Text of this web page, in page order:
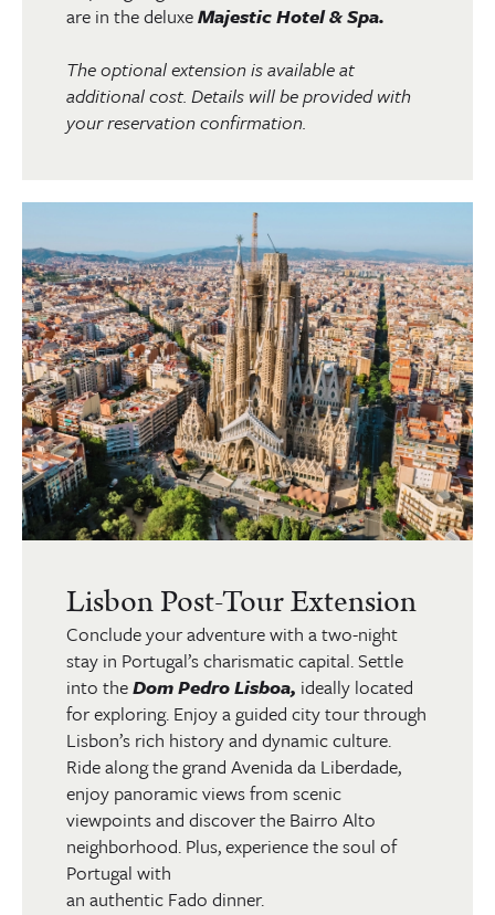
are in the deluxeMajestic Hotel & Spa.
The optional extension is available at
additional cost. Details will be provided with
your reservation confirmation.
Lisbon Post-Tour Extension
Conclude your adventure with a two-night
stay in Portugal’s charismatic capital. Settle
into theDom Pedro Lisboa, ideally located
for exploring. Enjoy a guided city tour through
Lisbon’s rich history and dynamic culture.
Ride along the grand Avenida da Liberdade,
enjoy panoramic views from scenic
viewpoints and discover the Bairro Alto
neighborhood. Plus, experience the soul of
Portugal with
an authentic Fado dinner.